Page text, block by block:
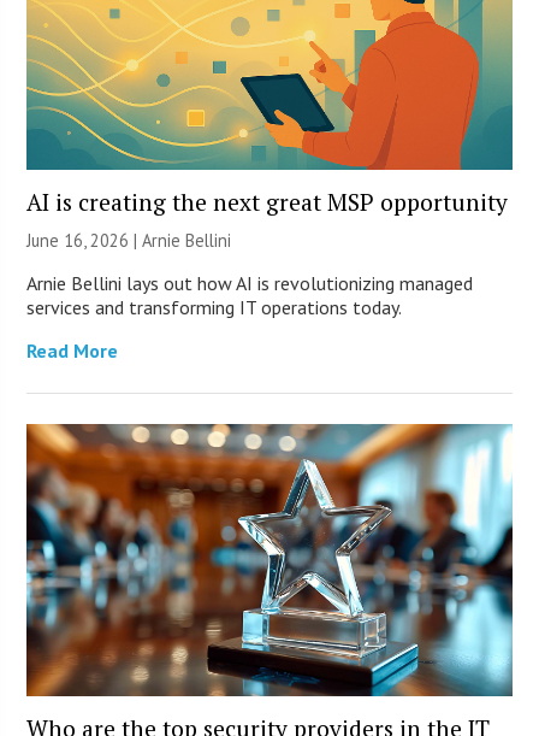
AI is creating the next great MSP opportunity
June 16, 2026 | Arnie Bellini
Arnie Bellini lays out how AI is revolutionizing managed
services and transforming IT operations today.
Read More
Who are the top security providers in the IT